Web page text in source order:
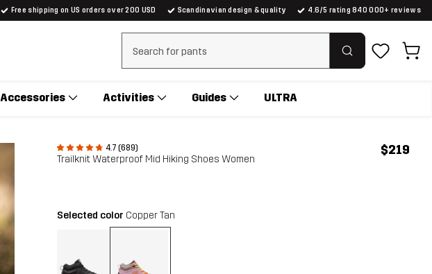
Free shipping on US orders over 200 USD Scandinavian design & quality 4.6/5 rating 840 000+ reviews
Clear search
Accessories Activities Guides ULTRA
4.7 (689)
Trailknit Waterproof Mid Hiking Shoes Women
$219
Selected color Copper Tan